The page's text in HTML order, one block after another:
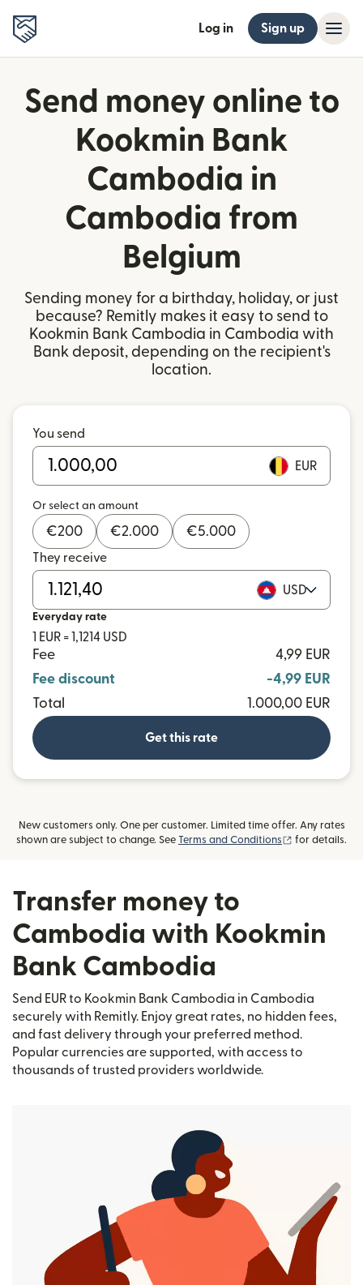
Log in Sign up
Send money online to
Kookmin Bank
Cambodia in
Cambodia from
Belgium
Sending money for a birthday, holiday, or just
because? Remitly makes it easy to send to
Kookmin Bank Cambodia in Cambodia with
Bank deposit, depending on the recipient's
location.
You send
EUR
Or select an amount
€200 €2.000 €5.000
They receive
USD
Everyday rate
1 EUR = 1,1214 USD
Fee
4,99 EUR
Fee discount
-4,99 EUR
Total
1.000,00 EUR
Get this rate
New customers only. One per customer. Limited time offer. Any rates
shown are subject to change. See Terms and Conditions (opens in new
for details.
Transfer money to
Cambodia with Kookmin
Bank Cambodia
Send EUR to Kookmin Bank Cambodia in Cambodia
securely with Remitly. Enjoy great rates, no hidden fees,
and fast delivery through your preferred method.
Popular currencies are supported, with access to
thousands of trusted providers worldwide.